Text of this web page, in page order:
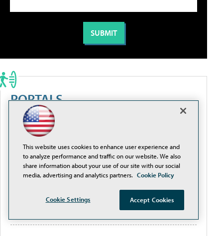
PORTALS
Artificial Intelligence
Cybersecurity
Learning Tools
This website uses cookies to enhance user experience and
to analyze performance and traffic on our website. We also
share information about your use of our site with our social
media, advertising and analytics partners. Cookie Policy
Cookie Settings Accept Cookies